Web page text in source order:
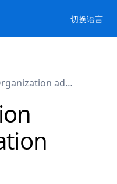
切换语言
Organization administration